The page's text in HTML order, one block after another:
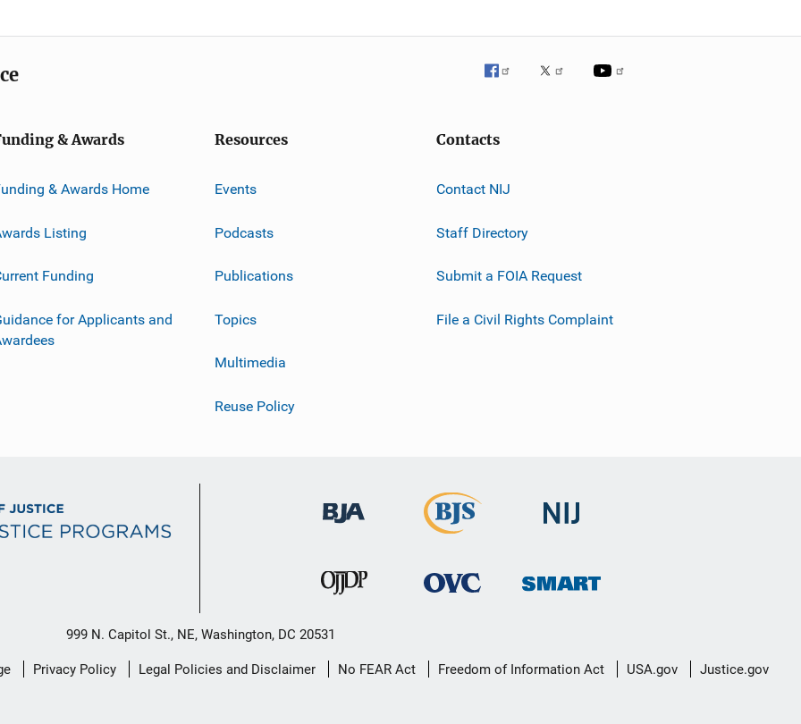
& Awards
& Awards Home
Listing
Funding
for Applicants and
Resources
Events
Podcasts
Publications
Topics
Multimedia
Reuse Policy
Contacts
Contact NIJ
Staff Directory
Submit a FOIA Request
File a Civil Rights Complaint
999 N. Capitol St., NE, Washington, DC 20531
Privacy Policy Legal Policies and Disclaimer No FEAR Act Freedom of Information Act USA.gov Justice.gov